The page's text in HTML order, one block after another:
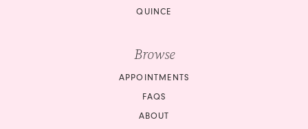
QUINCE
Browse
APPOINTMENTS
FAQS
ABOUT